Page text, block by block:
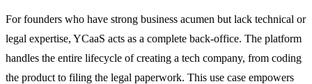
For founders who have strong business acumen but lack technical or
legal expertise, YCaaS acts as a complete back-office. The platform
handles the entire lifecycle of creating a tech company, from coding
the product to filing the legal paperwork. This use case empowers